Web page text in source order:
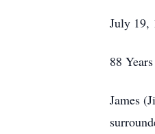
July 19,
88
James